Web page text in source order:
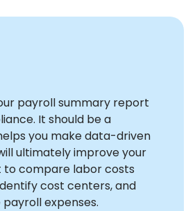
payroll summary report
It should be a
you make data-driven
ultimately improve your
to compare labor costs
cost centers, and
expenses.